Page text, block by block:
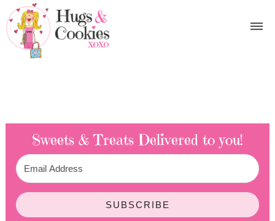
Sweets & Treats Delivered to you!
SUBSCRIBE